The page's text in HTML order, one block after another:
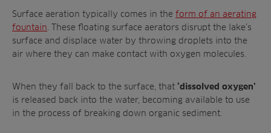
Surface aeration typically comes in the form of an aerating
fountain . These floating surface aerators disrupt the lake’s
surface and displace water by throwing droplets into the
air where they can make contact with oxygen molecules.
When they fall back to the surface, that ‘dissolved oxygen’
is released back into the water, becoming available to use
in the process of breaking down organic sediment.